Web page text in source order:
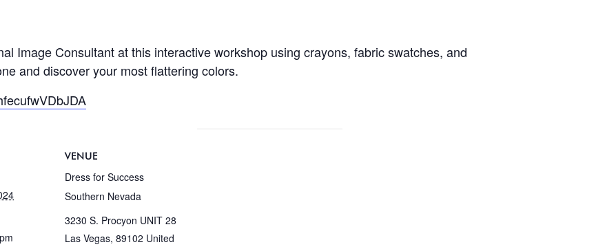
Image Consultant at this interactive workshop using crayons, fabric swatches, and
and discover your most flattering colors.
VENUE
Dress for Success
Southern Nevada
3230 S. Procyon UNIT 28
Las Vegas, 89102 United